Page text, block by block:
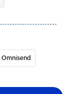
Omnisend